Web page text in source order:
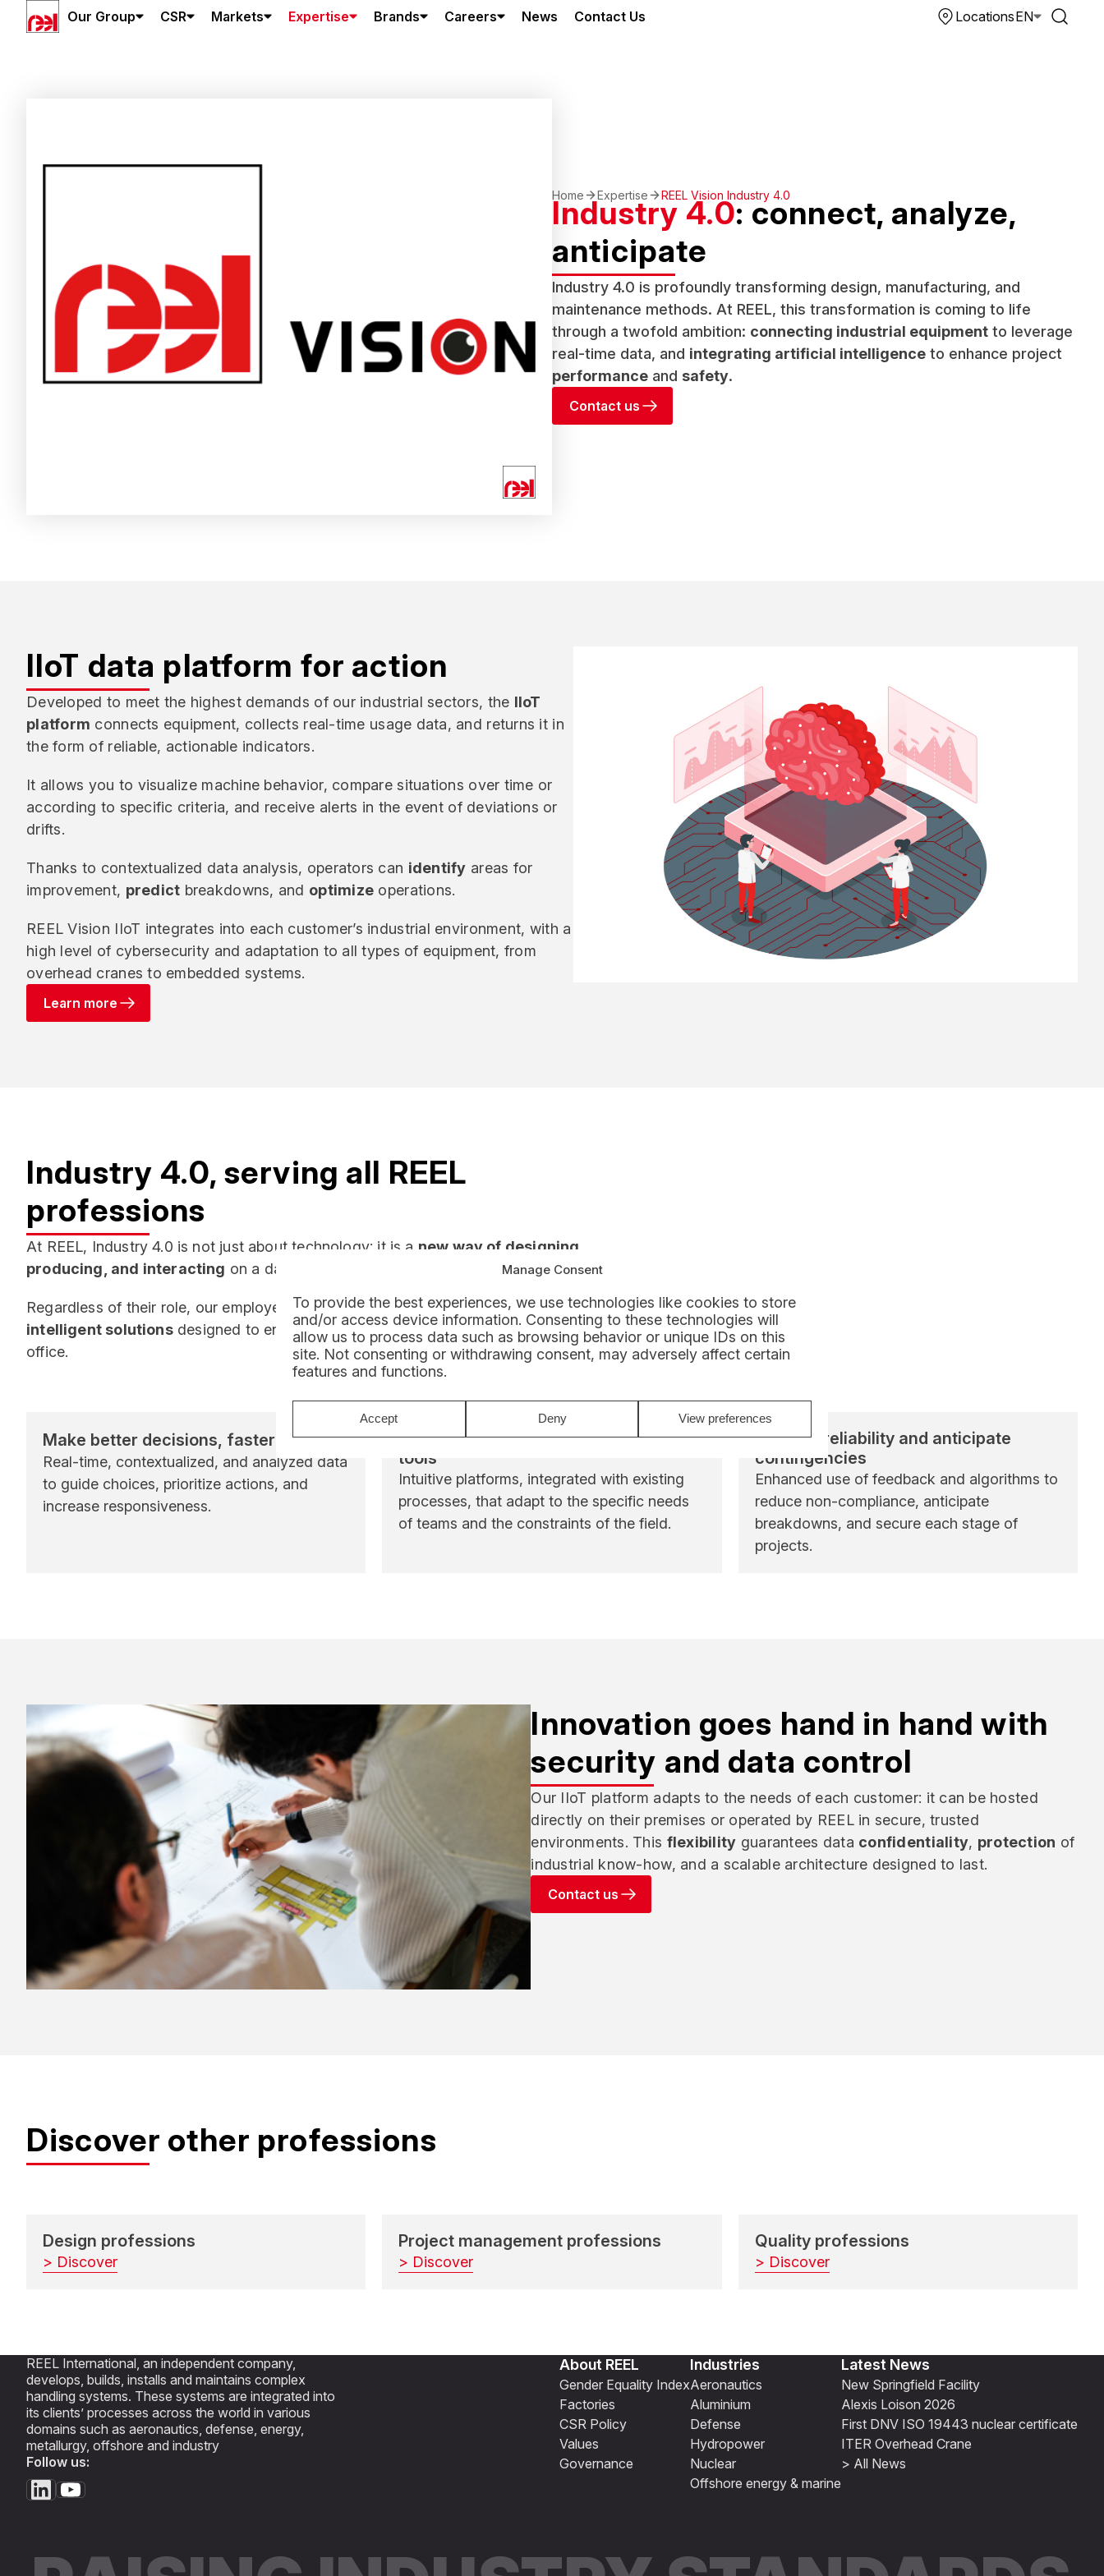
Manage Consent
To provide the best experiences, we use technologies like cookies to store
and/or access device information. Consenting to these technologies will
allow us to process data such as browsing behavior or unique IDs on this
site. Not consenting or withdrawing consent, may adversely affect certain
features and functions.
Accept Deny View preferences
Our Group CSR Markets Expertise Brands Careers News Contact Us LocationsEN
Home Expertise REEL Vision Industry 4.0
Industry 4.0: connect, analyze,
anticipate
Industry 4.0 is profoundly transforming design, manufacturing, and
maintenance methods. At REEL, this transformation is coming to life
through a twofold ambition: connecting industrial equipment to leverage
real-time data, and integrating artificial intelligence to enhance project
performance and safety.
Contact us
IIoT data platform for action
Developed to meet the highest demands of our industrial sectors, the IIoT
platform connects equipment, collects real-time usage data, and returns it in
the form of reliable, actionable indicators.
It allows you to visualize machine behavior, compare situations over time or
according to specific criteria, and receive alerts in the event of deviations or
drifts.
Thanks to contextualized data analysis, operators can identify areas for
improvement, predict breakdowns, and optimize operations.
REEL Vision IIoT integrates into each customer’s industrial environment, with a
high level of cybersecurity and adaptation to all types of equipment, from
overhead cranes to embedded systems.
Learn more
Industry 4.0, serving all REEL
professions
At REEL, Industry 4.0 is not just about technology: it is a new way of designing,
producing, and interacting on a daily basis.
Regardless of their role, our employees benefit fromconnected, secure, and
intelligent solutionsdesigned to enhance their efficiency in the field and in the
office.
Make better decisions, faster
Real-time, contextualized, and analyzed data
to guide choices, prioritize actions, and
increase responsiveness.
Work with connected and scalable
tools
Intuitive platforms, integrated with existing
processes, that adapt to the specific needs
of teams and the constraints of the field.
Improve reliability and anticipate
contingencies
Enhanced use of feedback and algorithms to
reduce non-compliance, anticipate
breakdowns, and secure each stage of
projects.
Innovation goes hand in hand with
security and data control
Our IIoT platform adapts to the needs of each customer: it can be hosted
directly on their premises or operated by REEL in secure, trusted
environments. This flexibility guarantees data confidentiality, protection of
industrial know-how, and a scalable architecture designed to last.
Contact us
Discover other professions
Design professions
> Discover
Project management professions
> Discover
Quality professions
> Discover
REEL International, an independent company,
develops, builds, installs and maintains complex
handling systems. These systems are integrated into
its clients’ processes across the world in various
domains such as aeronautics, defense, energy,
metallurgy, offshore and industry
Follow us:
About REEL
Gender Equality Index
Factories
CSR Policy
Values
Governance
Industries
Aeronautics
Aluminium
Defense
Hydropower
Nuclear
Offshore energy & marine
Latest News
New Springfield Facility
Alexis Loison 2026
First DNV ISO 19443 nuclear certificate
ITER Overhead Crane
> All News